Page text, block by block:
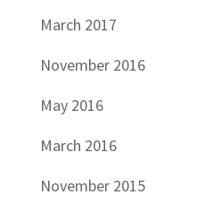
March 2017
November 2016
May 2016
March 2016
November 2015